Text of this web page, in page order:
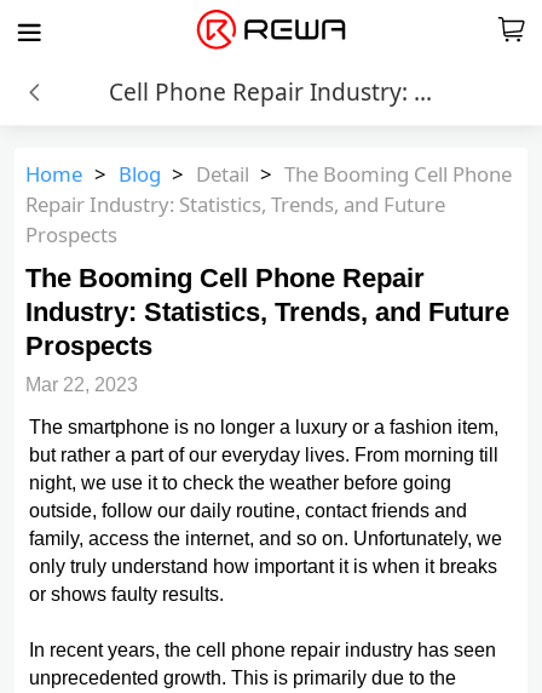
Cell Phone Repair Industry: Statistics, Trends, and Future
Home > Blog > Detail > The Booming Cell Phone
Repair Industry: Statistics, Trends, and Future
Prospects
The Booming Cell Phone Repair
Industry: Statistics, Trends, and Future
Prospects
Mar 22, 2023
The smartphone is no longer a luxury or a fashion item,
but rather a part of our everyday lives. From morning till
night, we use it to check the weather before going
outside, follow our daily routine, contact friends and
family, access the internet, and so on. Unfortunately, we
only truly understand how important it is when it breaks
or shows faulty results.
In recent years, the cell phone repair industry has seen
unprecedented growth. This is primarily due to the